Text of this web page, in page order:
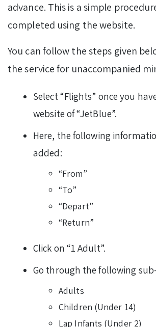
advance. This is a simple
completed using the website.
You can follow the steps given
the service for unaccompanied
Select “Flights” once you
website of “JetBlue”.
Here, the following
added:
“From”
“To”
“Depart”
“Return”
Click on “1 Adult”.
Go through the following
Adults
Children (Under 14)
Lap Infants (Under 2)